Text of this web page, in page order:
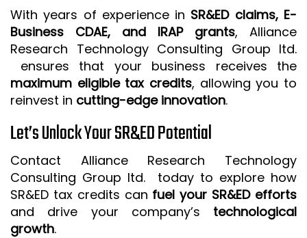
With years of experience in SR&ED claims, E-
Business CDAE, and IRAP grants, Alliance
Research Technology Consulting Group ltd.
ensures that your business receives the
maximum eligible tax credits, allowing you to
reinvest in cutting-edge innovation.
Let’s Unlock Your SR&ED Potential
Contact Alliance Research Technology
Consulting Group ltd. today to explore how
SR&ED tax credits can fuel your SR&ED efforts
and drive your company’s technological
growth.